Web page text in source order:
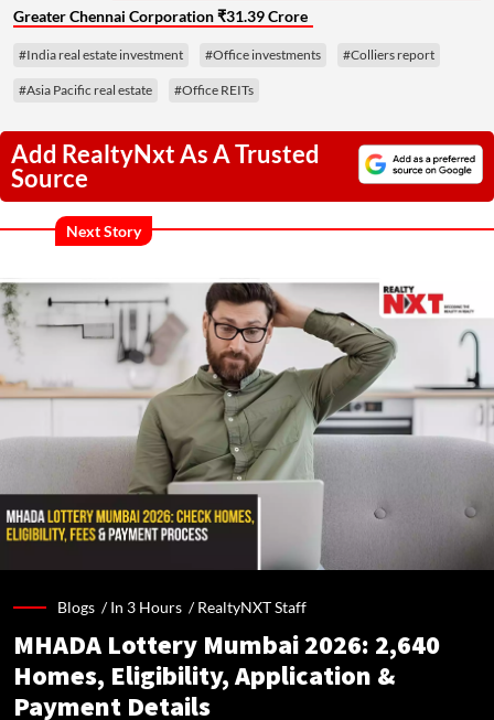
Greater Chennai Corporation ₹31.39 Crore
#India real estate investment #Office investments #Colliers report
#Asia Pacific real estate #Office REITs
Add RealtyNxt As A Trusted
Source
Next Story
Blogs /In 3 Hours /RealtyNXT Staff
MHADA Lottery Mumbai 2026: 2,640
Homes, Eligibility, Application &
Payment Details